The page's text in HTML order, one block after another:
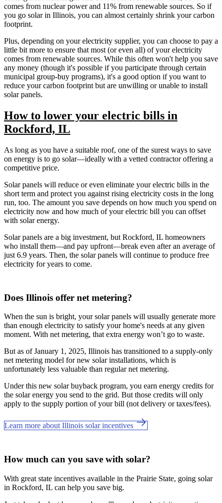
comes from nuclear power and 11% from renewable sources. So if
you go solar in Illinois, you can almost certainly shrink your carbon
footprint.
Plus, depending on your electricity supplier, you can choose to pay a
little bit more to ensure that most (or even all) of your electricity
comes from renewable sources. While this often won't help you save
any money (though it's possible if you participate through certain
municipal group-buy programs), it's a good option if you want to
reduce your carbon footprint but are unwilling or unable to install
solar panels.
How to lower your electric bills in
Rockford, IL
As long as you have a suitable roof, one of the surest ways to save
on energy is to go solar—ideally with a vetted contractor offering a
competitive price.
Solar panels will reduce or even eliminate your electric bills in the
short term and protect you against rising electricity costs in the long
run, too. The amount you save depends on how much you spend on
electricity now and how much of your electric bill you can offset
with solar energy.
Solar panels are a big investment, but Rockford, IL homeowners
who install them—and pay upfront—break even after an average of
just 6.9 years. Then, the solar panels will continue to produce free
electricity for years to come.
Does Illinois offer net metering?
When the sun is bright, your solar panels will usually generate more
than enough electricity to satisfy your home's needs at any given
moment. With net metering, that extra energy won’t go to waste.
But as of January 1, 2025, Illinois has transitioned to a supply-only
net metering model for new solar installations, which is
unfortunately less valuable than regular net metering.
Under this new solar buyback program, you earn energy credits for
the solar energy you send to the grid. But those credits will only
apply to the supply portion of your bill (not delivery or taxes/fees).
Learn more about Illinois solar incentives
How much can you save with solar?
With great state incentives available in the Prairie State, going solar
in Rockford, IL can help you save big.